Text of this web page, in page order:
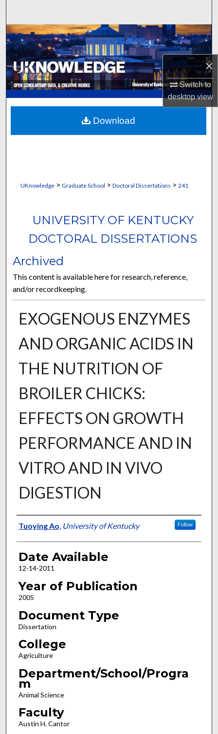
×
Switch to
desktopview
Browse Collections
My Account
About
Digital Commons Network™
UKnowledge> Graduate School > Doctoral Dissertations > 241
UNIVERSITY OF KENTUCKY
DOCTORAL DISSERTATIONS
Archived
This content is available here for research, reference,
and/or recordkeeping.
EXOGENOUS ENZYMES
AND ORGANIC ACIDS IN
THE NUTRITION OF
BROILER CHICKS:
EFFECTS ON GROWTH
PERFORMANCE AND IN
VITRO AND IN VIVO
DIGESTION
Author
Tuoying Ao, University of Kentucky Follow
Date Available
12-14-2011
Year of Publication
2005
Document Type
Dissertation
College
Agriculture
Department/School/Progra
m
Animal Science
Faculty
Austin H. Cantor
Download